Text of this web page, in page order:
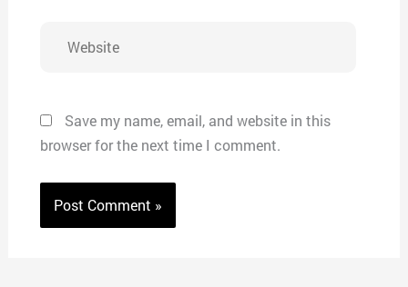
Save my name, email, and website in this
browser for the next time I comment.